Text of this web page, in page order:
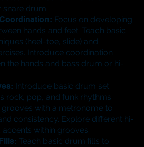
snare drum.
Focus on developing
hands and feet. Teach basic
(heel-toe, slide) and
Introduce coordination
the hands and bass drum or hi-
Introduce basic drum set
rock, pop, and funk rhythms.
grooves with a metronome to
consistency. Explore different hi-
accents within grooves.
Teach basic drum fills to